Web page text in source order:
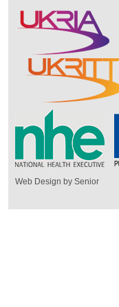
Web Design by Senior